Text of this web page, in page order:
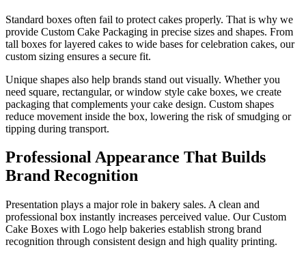
Standard boxes often fail to protect cakes properly. That is why we
provide Custom Cake Packaging in precise sizes and shapes. From
tall boxes for layered cakes to wide bases for celebration cakes, our
custom sizing ensures a secure fit.
Unique shapes also help brands stand out visually. Whether you
need square, rectangular, or window style cake boxes, we create
packaging that complements your cake design. Custom shapes
reduce movement inside the box, lowering the risk of smudging or
tipping during transport.
Professional Appearance That Builds
Brand Recognition
Presentation plays a major role in bakery sales. A clean and
professional box instantly increases perceived value. Our Custom
Cake Boxes with Logo help bakeries establish strong brand
recognition through consistent design and high quality printing.